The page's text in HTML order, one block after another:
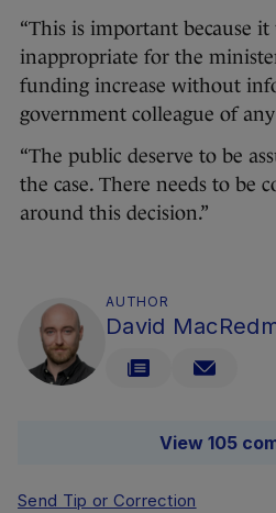
“This is important because
inappropriate for the
funding increase without
government colleague of
“The public deserve to be
the case. There needs to be
around this decision.”
AUTHOR
David
View 105
Send Tip or Correction